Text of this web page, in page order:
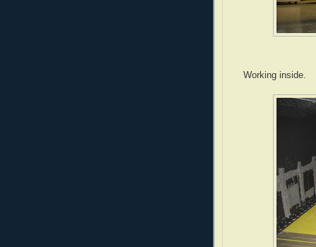
Working inside.